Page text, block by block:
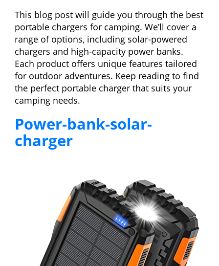
This blog post will guide you through the best
portable chargers for camping. We’ll cover a
range of options, including solar-powered
chargers and high-capacity power banks.
Each product offers unique features tailored
for outdoor adventures. Keep reading to find
the perfect portable charger that suits your
camping needs.
Power-bank-solar-
charger